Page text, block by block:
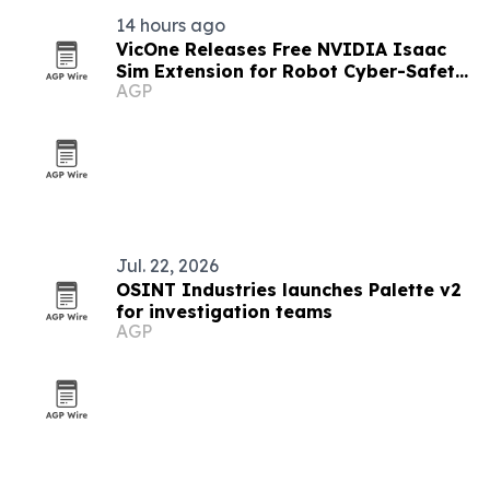
14 hours ago
VicOne Releases Free NVIDIA Isaac
Sim Extension for Robot Cyber-Safety
Testing
AGP
Jul. 22, 2026
OSINT Industries launches Palette v2
for investigation teams
AGP